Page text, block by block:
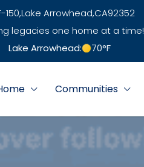
150,Lake Arrowhead,CA92352
legacies one home at a time!
Lake Arrowhead:
70°F
Communities